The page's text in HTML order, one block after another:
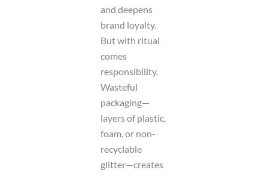
and deepens
brand loyalty.
But with ritual
comes
responsibility.
Wasteful
packaging—
layers of plastic,
foam, or non-
recyclable
glitter—creates